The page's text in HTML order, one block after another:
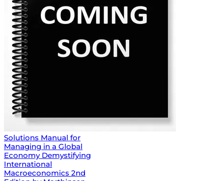
Solutions Manual for
Managing in a Global
Economy Demystifying
International
Macroeconomics 2nd